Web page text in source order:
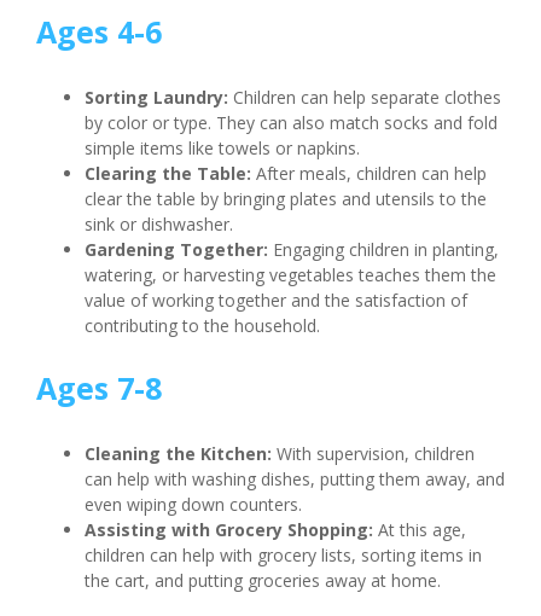
Ages 4-6
Sorting Laundry: Children can help separate clothes
by color or type. They can also match socks and fold
simple items like towels or napkins.
Clearing the Table: After meals, children can help
clear the table by bringing plates and utensils to the
sink or dishwasher.
Gardening Together: Engaging children in planting,
watering, or harvesting vegetables teaches them the
value of working together and the satisfaction of
contributing to the household.
Ages 7-8
Cleaning the Kitchen: With supervision, children
can help with washing dishes, putting them away, and
even wiping down counters.
Assisting with Grocery Shopping: At this age,
children can help with grocery lists, sorting items in
the cart, and putting groceries away at home.